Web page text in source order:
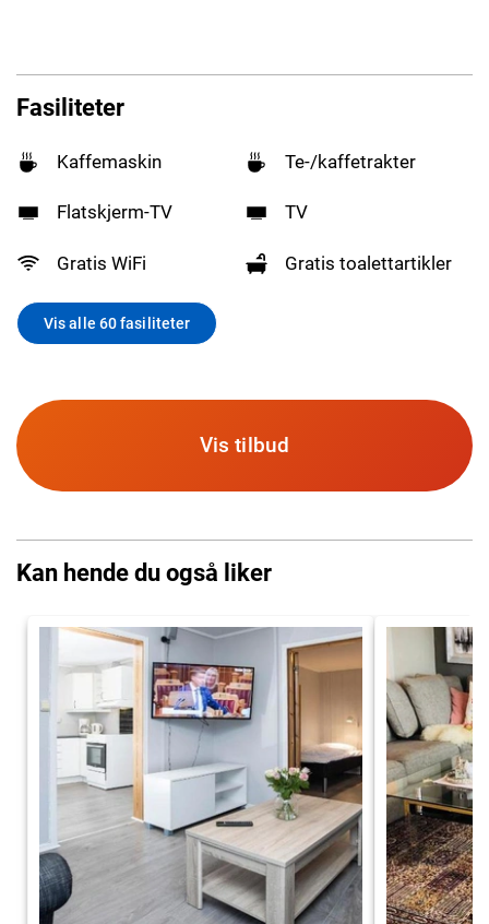
Fasiliteter
Kaffemaskin Te-/kaffetrakter
Flatskjerm-TV TV
Gratis WiFi Gratis toalettartikler
Vis alle 60 fasiliteter
Vis tilbud
Kan hende du også liker